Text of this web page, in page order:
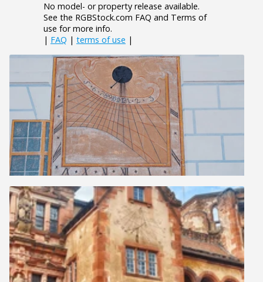
No model- or property release available.
See the RGBStock.com FAQ and Terms of
use for more info.
| FAQ | terms of use |